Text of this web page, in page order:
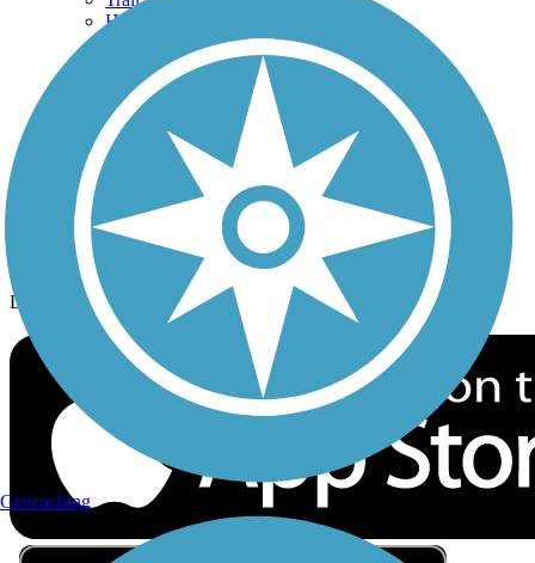
History on the Trail
Privacy
Follow Us
Sign up for eNews
Download the free TrailLink app!
Geocaching